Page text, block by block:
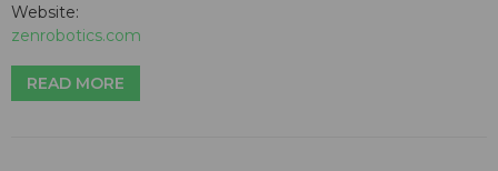
Website:
zenrobotics.com
READ MORE